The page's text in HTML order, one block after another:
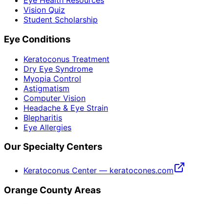
Vision Quiz
Student Scholarship
Eye Conditions
Keratoconus Treatment
Dry Eye Syndrome
Myopia Control
Astigmatism
Computer Vision
Headache & Eye Strain
Blepharitis
Eye Allergies
Our Specialty Centers
Keratoconus Center — keratocones.com
Orange County Areas